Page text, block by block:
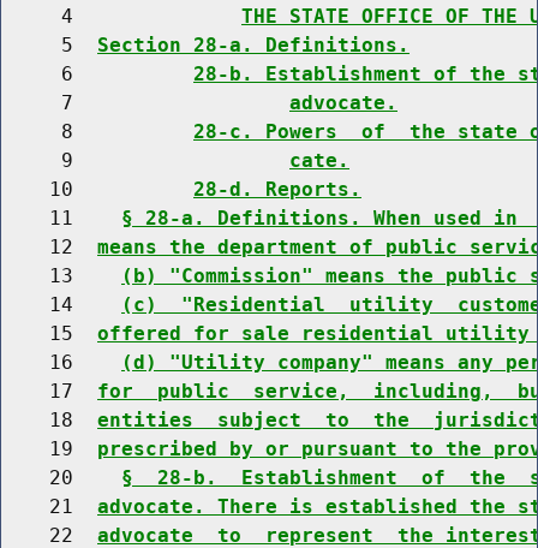
     4
THE STATE OFFICE OF THE
     5
Section 28-a. Definitions.
     6
28-b. Establishment of the
     7
advocate.
     8
28-c. Powers  of  the state
     9
cate.
    10
28-d. Reports.
    11
§ 28-a. Definitions. When used
    12
means the department of public
    13
(b) "Commission" means the public
    14
(c)  "Residential  utility
    15
offered for sale residential utility
    16
(d) "Utility company" means any
    17
for  public  service,  including,
    18
entities  subject  to  the
    19
prescribed by or pursuant to the
    20
§  28-b.  Establishment  of  the
    21
advocate. There is established
    22
advocate  to  represent  the